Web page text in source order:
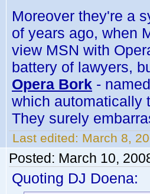
Moreover they're a
of years ago, when
view MSN with
battery of lawyers,
Opera Bork -
which
They surely
Last edited: March 8,
Posted: March 10,
Quoting DJ Doena: